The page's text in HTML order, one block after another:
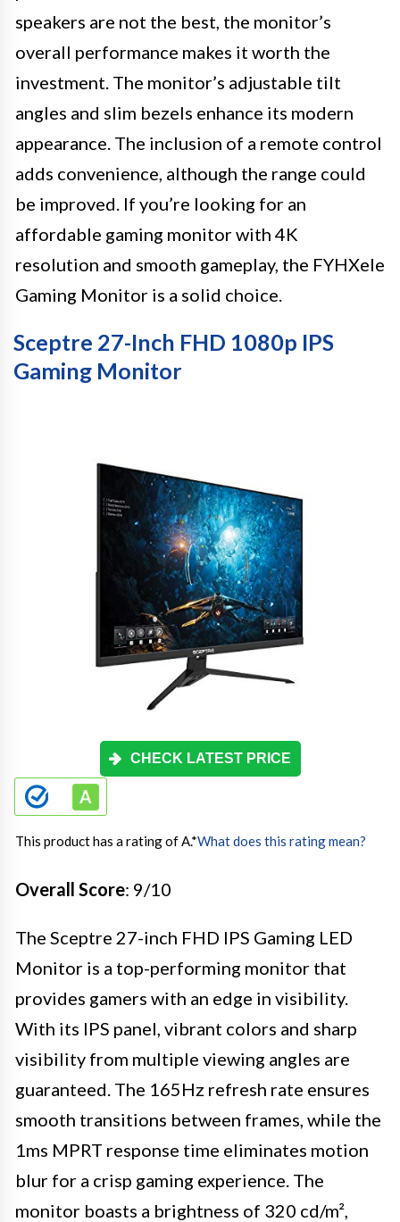
speakers are not the best, the monitor’s
overall performance makes it worth the
investment. The monitor’s adjustable tilt
angles and slim bezels enhance its modern
appearance. The inclusion of a remote control
adds convenience, although the range could
be improved. If you’re looking for an
affordable gaming monitor with 4K
resolution and smooth gameplay, the FYHXele
Gaming Monitor is a solid choice.
Sceptre 27-Inch FHD 1080p IPS
Gaming Monitor
CHECK LATEST PRICE
This product has a rating of A.*What does this rating mean?
Overall Score: 9/10
The Sceptre 27-inch FHD IPS Gaming LED
Monitor is a top-performing monitor that
provides gamers with an edge in visibility.
With its IPS panel, vibrant colors and sharp
visibility from multiple viewing angles are
guaranteed. The 165Hz refresh rate ensures
smooth transitions between frames, while the
1ms MPRT response time eliminates motion
blur for a crisp gaming experience. The
monitor boasts a brightness of 320 cd/m²,